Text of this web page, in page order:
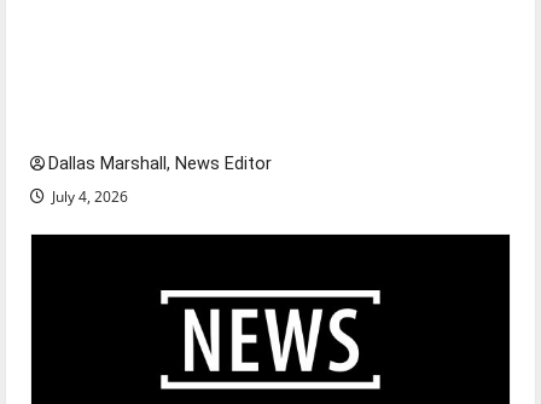
Dallas Marshall, News Editor
July 4, 2026